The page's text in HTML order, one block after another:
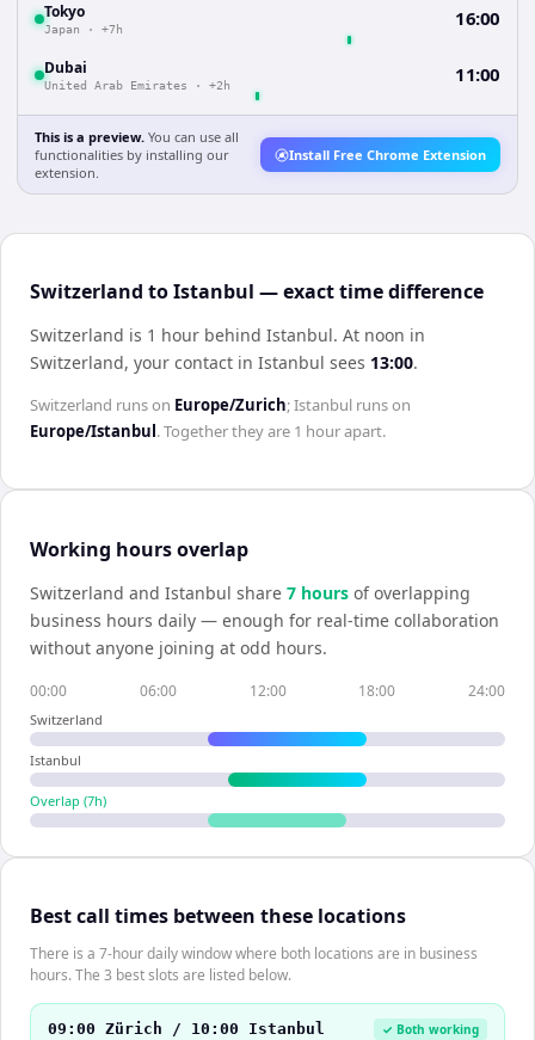
Tokyo
Japan · +7h 16:00
Dubai
United Arab Emirates · +2h 11:00
This is a preview. You can use all
functionalities by installing our
extension.
Install Free Chrome Extension
Switzerland to Istanbul — exact time difference
Switzerland is 1 hour behind Istanbul. At noon in
Switzerland, your contact in Istanbul sees 13:00.
Switzerland runs on Europe/Zurich;Istanbul runs on
Europe/Istanbul . Together they are 1 hourapart.
Working hours overlap
Switzerland and Istanbul share 7 hours of overlapping
business hours daily — enough for real-time collaboration
without anyone joining at odd hours.
00:00 06:00 12:00 18:00 24:00
Switzerland
Istanbul
Overlap (7h)
Best call times between these locations
There is a 7-hour daily window where both locations are in business
hours. The 3 best slots are listed below.
09:00 Zürich / 10:00 Istanbul ✓ Both working